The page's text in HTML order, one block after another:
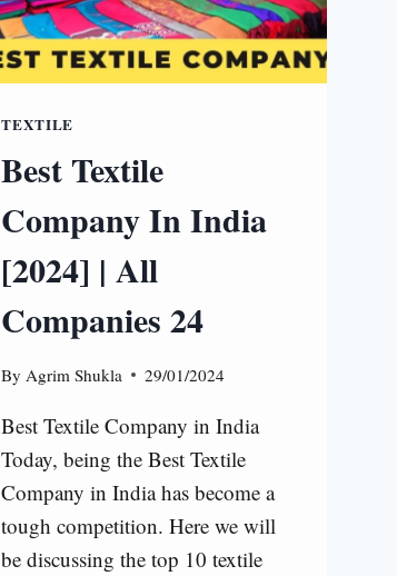
TEXTILE
Best Textile
Company In India
[2024] | All
Companies 24
By Agrim Shukla 29/01/2024
Best Textile Company in India
Today, being the Best Textile
Company in India has become a
tough competition. Here we will
be discussing the top 10 textile